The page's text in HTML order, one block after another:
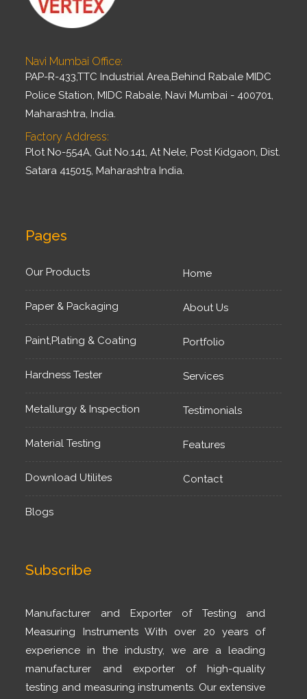
Navi Mumbai Office:
PAP-R-433,TTC Industrial Area,Behind Rabale MIDC
Police Station, MIDC Rabale, Navi Mumbai - 400701,
Maharashtra, India.
Factory Address:
Plot No-554A, Gut No.141, At Nele, Post Kidgaon, Dist.
Satara 415015, Maharashtra India.
Pages
Our Products Home
Paper & Packaging About Us
Paint,Plating & Coating Portfolio
Hardness Tester Services
Metallurgy & Inspection Testimonials
Material Testing Features
Download Utilites Contact
Blogs
Subscribe
Manufacturer and Exporter of Testing and
Measuring Instruments With over 20 years of
experience in the industry, we are a leading
manufacturer and exporter of high-quality
testing and measuring instruments. Our extensive